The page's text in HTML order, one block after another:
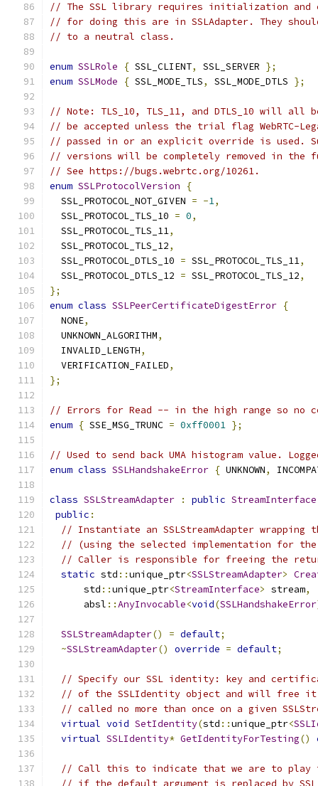
// The SSL library requires initialization and
// for doing this are in SSLAdapter. They
// to a neutral class.
enum SSLRole { SSL_CLIENT, SSL_SERVER };
enum SSLMode { SSL_MODE_TLS, SSL_MODE_DTLS };
// Note: TLS_10, TLS_11, and DTLS_10 will all
// be accepted unless the trial flag WebRTC-
// passed in or an explicit override is used.
// versions will be completely removed in the
// See https://bugs.webrtc.org/10261.
enum SSLProtocolVersion
{
  SSL_PROTOCOL_NOT_GIVEN
= -1,
  SSL_PROTOCOL_TLS_10
= 0,
  SSL_PROTOCOL_TLS_11
,
  SSL_PROTOCOL_TLS_12
,
  SSL_PROTOCOL_DTLS_10
= SSL_PROTOCOL_TLS_11,
  SSL_PROTOCOL_DTLS_12
= SSL_PROTOCOL_TLS_12,
};
enum class SSLPeerCertificateDigestError {
  NONE
,
  UNKNOWN_ALGORITHM
,
  INVALID_LENGTH
,
  VERIFICATION_FAILED
,
};
// Errors for Read -- in the high range so no
enum { SSE_MSG_TRUNC = 0xff0001 };
// Used to send back UMA histogram value.
enum class SSLHandshakeError { UNKNOWN,
class SSLStreamAdapter : public StreamInterface
public :
// Instantiate an SSLStreamAdapter wrapping
// (using the selected implementation for
// Caller is responsible for freeing the
static std ::unique_ptr<SSLStreamAdapter>
      std
::unique_ptr<StreamInterface> stream,
      absl
::AnyInvocable<void(SSLHandshakeError
SSLStreamAdapter() = default;
~SSLStreamAdapter() override = default;
// Specify our SSL identity: key and
// of the SSLIdentity object and will free it
// called no more than once on a given
virtual void SetIdentity(std ::unique_ptr<
virtual SSLIdentity* GetIdentityForTesting()
// Call this to indicate that we are to
// if the default argument is replaced by